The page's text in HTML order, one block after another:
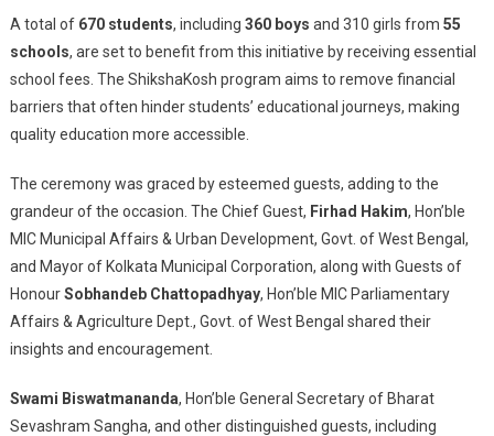
Ceremony,
Pledging
Educational
A total of 670 students, including 360 boys and 310 girls from 55
schools, are set to benefit from this initiative by receiving essential
school fees. The ShikshaKosh program aims to remove financial
barriers that often hinder students’ educational journeys, making
quality education more accessible.
The ceremony was graced by esteemed guests, adding to the
grandeur of the occasion. The Chief Guest, Firhad Hakim, Hon’ble
MIC Municipal Affairs & Urban Development, Govt. of West Bengal,
and Mayor of Kolkata Municipal Corporation, along with Guests of
HonourSobhandeb Chattopadhyay, Hon’ble MIC Parliamentary
Affairs & Agriculture Dept., Govt. of West Bengal shared their
insights and encouragement.
Swami Biswatmananda, Hon’ble General Secretary of Bharat
Sevashram Sangha, and other distinguished guests, including